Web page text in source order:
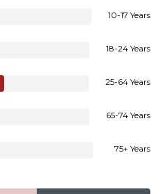
10-17 Years
18-24 Years
25-64 Years
65-74 Years
75+ Years